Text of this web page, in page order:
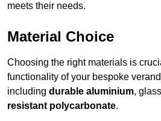
meets their needs.
Material Choice
Choosing the right materials is
functionality of your bespoke
including durable aluminium,
resistant polycarbonate.